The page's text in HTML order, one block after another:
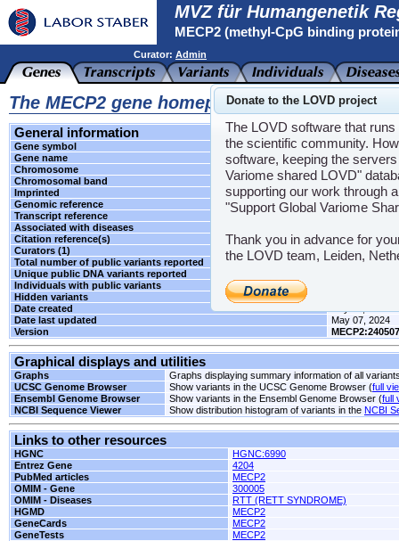
MVZ für Humangenetik
MECP2 (methyl-CpG binding
Curator: Admin
The MECP2 gene homepage
General information
Gene symbol
MECP2
Gene name
methyl-CpG
Chromosome
X
Chromosomal band
q28
Imprinted
Unknown
Genomic reference
NG_007107.2
Transcript reference
NM_004992.3
Associated with diseases
Citation reference(s)
-
Curators (1)
Admin
Total number of public variants reported
5
Unique public DNA variants reported
Individuals with public variants
Hidden variants
Date created
Date last updated
May 07, 2024
Version
MECP2:240507
Graphical displays and utilities
Graphs
Graphs displaying summary information of all
UCSC Genome Browser
Show variants in the UCSC Genome Browser (full
Ensembl Genome Browser
Show variants in the Ensembl Genome Browser (full
NCBI Sequence Viewer
Show distribution histogram of variants in the NCBI
Links to other resources
HGNC
HGNC:6990
Entrez Gene
4204
PubMed articles
MECP2
OMIM - Gene
300005
OMIM - Diseases
RTT (RETT SYNDROME)
HGMD
MECP2
GeneCards
MECP2
GeneTests
MECP2
Donate to the LOVD project
The LOVD software that
the scientific community.
software, keeping the
Variome shared LOVD"
supporting our work through
"Support Global Variome
Thank you in advance for
the LOVD team, Leiden,